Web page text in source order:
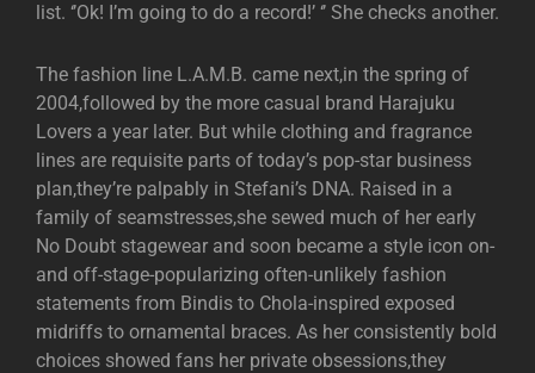
list. ‘’Ok! I’m going to do a record!’ ‘’ She checks another.
The fashion line L.A.M.B. came next,in the spring of
2004,followed by the more casual brand Harajuku
Lovers a year later. But while clothing and fragrance
lines are requisite parts of today’s pop-star business
plan,they’re palpably in Stefani’s DNA. Raised in a
family of seamstresses,she sewed much of her early
No Doubt stagewear and soon became a style icon on-
and off-stage-popularizing often-unlikely fashion
statements from Bindis to Chola-inspired exposed
midriffs to ornamental braces. As her consistently bold
choices showed fans her private obsessions,they